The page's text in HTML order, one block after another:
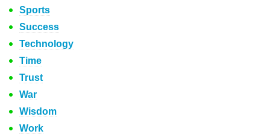
Sports
Success
Technology
Time
Trust
War
Wisdom
Work